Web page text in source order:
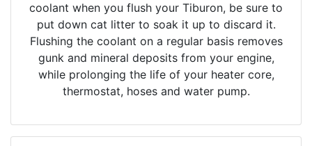
coolant when you flush your Tiburon, be sure to
put down cat litter to soak it up to discard it.
Flushing the coolant on a regular basis removes
gunk and mineral deposits from your engine,
while prolonging the life of your heater core,
thermostat, hoses and water pump.